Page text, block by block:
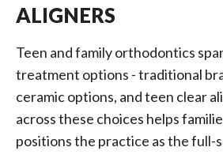
ALIGNERS
Teen and family orthodontics
treatment options - traditional
ceramic options, and teen clear
across these choices helps
positions the practice as the full-